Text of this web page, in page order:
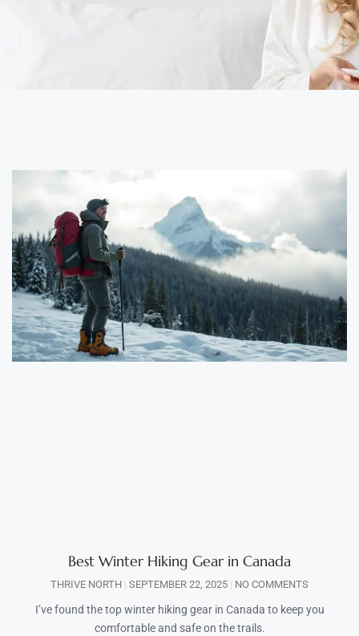
Best Winter Hiking Gear in Canada
THRIVE NORTH SEPTEMBER 22, 2025 NO COMMENTS
I’ve found the top winter hiking gear in Canada to keep you
comfortable and safe on the trails.